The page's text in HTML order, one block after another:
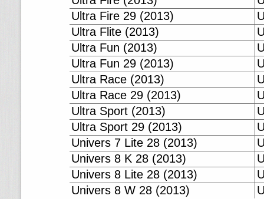
Ultra Fire 29 (2013)
Ultra Flite (2013)
Ultra Fun (2013)
Ultra Fun 29 (2013)
Ultra Race (2013)
Ultra Race 29 (2013)
Ultra Sport (2013)
Ultra Sport 29 (2013)
Univers 7 Lite 28 (2013)
Univers 8 K 28 (2013)
Univers 8 Lite 28 (2013)
Univers 8 W 28 (2013)